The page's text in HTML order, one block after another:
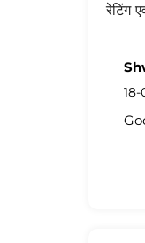
रेटिंग
18-